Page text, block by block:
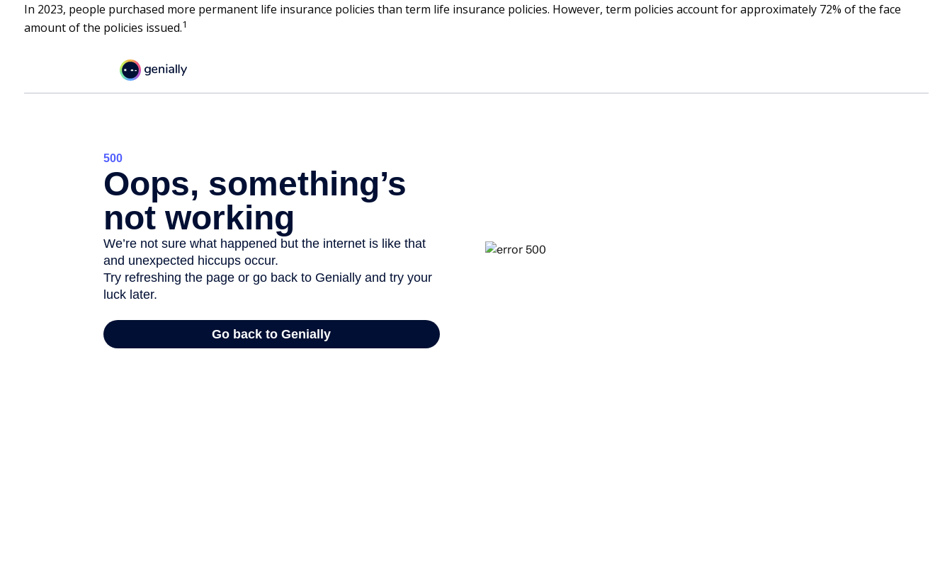
In 2023, people purchased more permanent life insurance policies than term life insurance policies. However, term policies account for approximately 72% of the face
amount of the policies issued.1